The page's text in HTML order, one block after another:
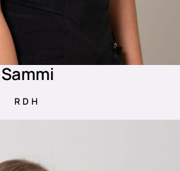
Sammi
RDH